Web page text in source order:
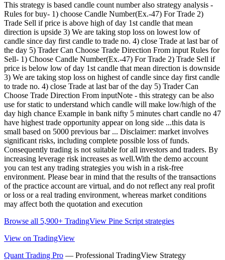
This strategy is based candle count number also strategy analysis -
Rules for buy- 1) choose Candle Number(Ex.-47) For Trade 2)
Trade Sell if price is above high of day 1st candle that mean
direction is upside 3) We are taking stop loss on lowest low of
candle since day first candle to trade no. 4) close Trade at last bar of
the day 5) Trader Can Choose Trade Direction From input Rules for
Sell- 1) Choose Candle Number(Ex.-47) For Trade 2) Trade Sell if
price is below low of day 1st candle that mean direction is downside
3) We are taking stop loss on highest of candle since day first candle
to trade no. 4) close Trade at last bar of the day 5) Trader Can
Choose Trade Direction From inputNote - this strategy can be also
use for static to understand which candle will make low/high of the
day high chance Example in bank nifty 5 minutes chart candle no 47
have highest trade opportunity appear on long side ...this data is
small based on 5000 previous bar ... Disclaimer: market involves
significant risks, including complete possible loss of funds.
Consequently trading is not suitable for all investors and traders. By
increasing leverage risk increases as well.With the demo account
you can test any trading strategies you wish in a risk-free
environment. Please bear in mind that the results of the transactions
of the practice account are virtual, and do not reflect any real profit
or loss or a real trading environment, whereas market conditions
may affect both the quotation and execution
Browse all 5,900+ TradingView Pine Script strategies
View on TradingView
Quant Trading Pro — Professional TradingView Strategy